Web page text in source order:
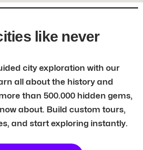
like never
city exploration with our
all about the history and
than 500.000 hidden gems,
about. Build custom tours,
and start exploring instantly.